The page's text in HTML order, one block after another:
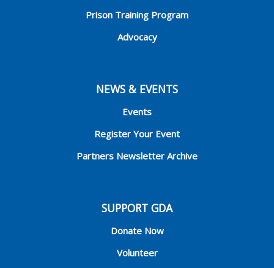
Prison Training Program
Advocacy
NEWS & EVENTS
Events
Register Your Event
Partners Newsletter Archive
SUPPORT GDA
Donate Now
Volunteer